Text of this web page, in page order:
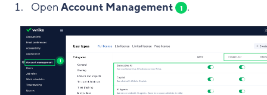
Open Account Management 1 .